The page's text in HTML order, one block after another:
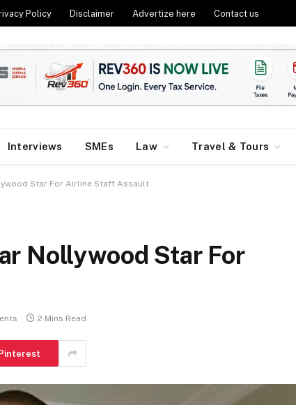
Policy Disclaimer Advertize here Contact us
Interviews SMEs Law Travel & Tours
Star For Airline Staff Assault
Nollywood Star For
2 Mins Read